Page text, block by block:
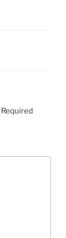
Required